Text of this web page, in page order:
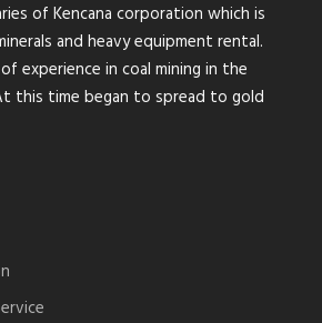
of Kencana corporation which is
and heavy equipment rental.
experience in coal mining in the
this time began to spread to gold